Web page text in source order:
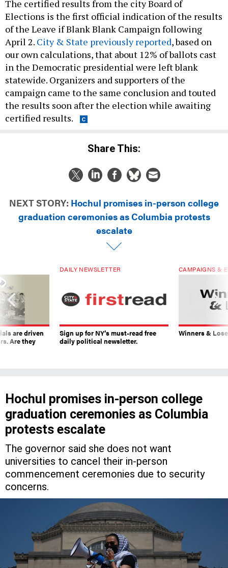
The certified results from the city Board of
Elections is the first official indication of the results
of the Leave if Blank Blank Campaign following
April 2. City & State previously reported, based on
our own calculations, that about 12% of ballots cast
in the Democratic presidential were left blank
statewide. Organizers and supporters of the
campaign came to the same conclusion and touted
the results soon after the election while awaiting
certified results.
Share This:
NEXT STORY: Hochul promises in-person college
graduation ceremonies as Columbia protests
escalate
are driven
Are they
DAILY NEWSLETTER
Sign up for NY’s must-read free
daily political newsletter.
CAMPAIGNS &
Winners &
Hochul promises in-person college
graduation ceremonies as Columbia
protests escalate
The governor said she does not want
universities to cancel their in-person
commencement ceremonies due to security
concerns.